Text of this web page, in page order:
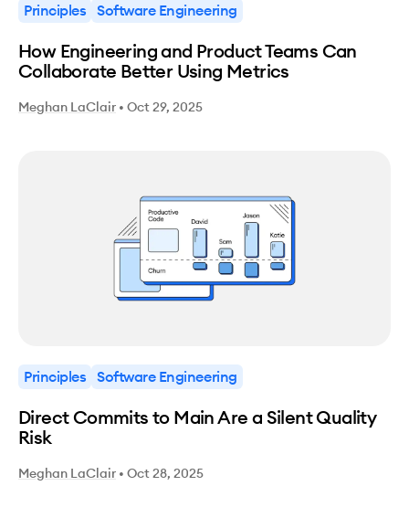
Principles Software Engineering
How Engineering and Product Teams Can
Collaborate Better Using Metrics
Meghan LaClair • Oct 29, 2025
Principles Software Engineering
Direct Commits to Main Are a Silent Quality
Risk
Meghan LaClair • Oct 28, 2025